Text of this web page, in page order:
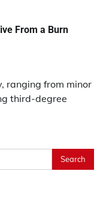
From a Burn
ranging from minor
third-degree